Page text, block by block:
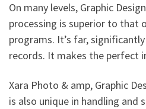
On many levels, Graphic
processing is superior to that
programs. It’s far,
records. It makes the perfect
Xara Photo & amp, Graphic
is also unique in handling and